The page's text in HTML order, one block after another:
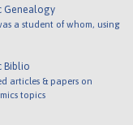
Genealogy
a student of whom, using
Biblio
articles & papers on
topics